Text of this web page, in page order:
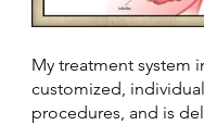
My treatment system
customized,
procedures, and is